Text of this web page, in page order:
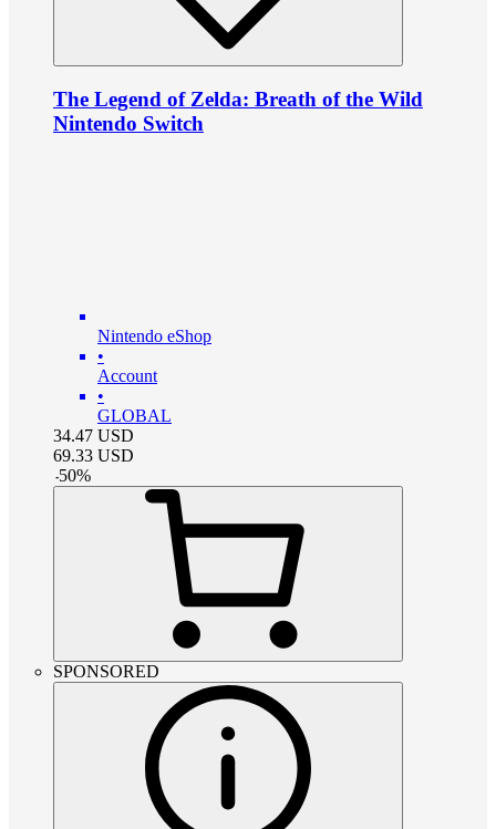
The Legend of Zelda: Breath of the Wild
Nintendo Switch
Nintendo eShop
•
Account
•
GLOBAL
34.47 USD
69.33 USD
-50%
SPONSORED